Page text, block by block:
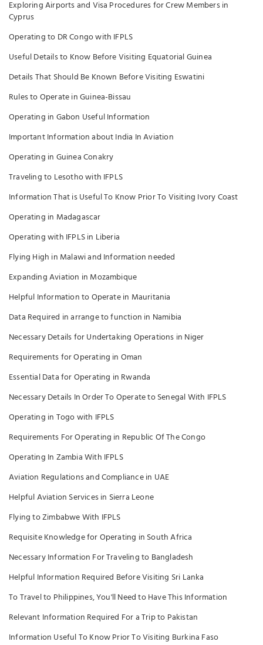
Exploring Airports and Visa Procedures for Crew Members in
Cyprus
Operating to DR Congo with IFPLS
Useful Details to Know Before Visiting Equatorial Guinea
Details That Should Be Known Before Visiting Eswatini
Rules to Operate in Guinea-Bissau
Operating in Gabon Useful Information
Important Information about India In Aviation
Operating in Guinea Conakry
Traveling to Lesotho with IFPLS
Information That is Useful To Know Prior To Visiting Ivory Coast
Operating in Madagascar
Operating with IFPLS in Liberia
Flying High in Malawi and Information needed
Expanding Aviation in Mozambique
Helpful Information to Operate in Mauritania
Data Required in arrange to function in Namibia
Necessary Details for Undertaking Operations in Niger
Requirements for Operating in Oman
Essential Data for Operating in Rwanda
Necessary Details In Order To Operate to Senegal With IFPLS
Operating in Togo with IFPLS
Requirements For Operating in Republic Of The Congo
Operating In Zambia With IFPLS
Aviation Regulations and Compliance in UAE
Helpful Aviation Services in Sierra Leone
Flying to Zimbabwe With IFPLS
Requisite Knowledge for Operating in South Africa
Necessary Information For Traveling to Bangladesh
Helpful Information Required Before Visiting Sri Lanka
To Travel to Philippines, You'll Need to Have This Information
Relevant Information Required For a Trip to Pakistan
Information Useful To Know Prior To Visiting Burkina Faso